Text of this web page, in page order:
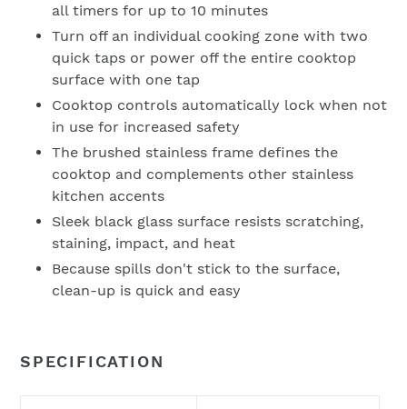
all timers for up to 10 minutes
Turn off an individual cooking zone with two
quick taps or power off the entire cooktop
surface with one tap
Cooktop controls automatically lock when not
in use for increased safety
The brushed stainless frame defines the
cooktop and complements other stainless
kitchen accents
Sleek black glass surface resists scratching,
staining, impact, and heat
Because spills don't stick to the surface,
clean-up is quick and easy
SPECIFICATION